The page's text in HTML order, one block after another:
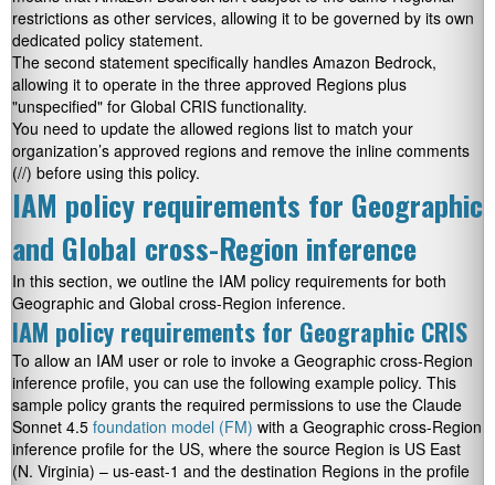
restrictions as other services, allowing it to be governed by its own
dedicated policy statement.
The second statement specifically handles Amazon Bedrock,
allowing it to operate in the three approved Regions plus
"unspecified" for Global CRIS functionality.
You need to update the allowed regions list to match your
organization’s approved regions and remove the inline comments
(//) before using this policy.
IAM policy requirements for Geographic
and Global cross-Region inference
In this section, we outline the IAM policy requirements for both
Geographic and Global cross-Region inference.
IAM policy requirements for Geographic CRIS
To allow an IAM user or role to invoke a Geographic cross-Region
inference profile, you can use the following example policy. This
sample policy grants the required permissions to use the Claude
Sonnet 4.5 foundation model (FM) with a Geographic cross-Region
inference profile for the US, where the source Region is US East
(N. Virginia) – us-east-1 and the destination Regions in the profile